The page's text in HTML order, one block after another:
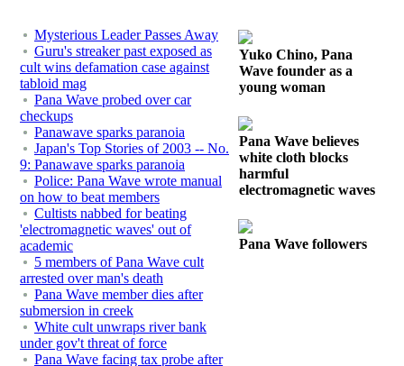
Mysterious Leader Passes Away
Guru's streaker past exposed as
cult wins defamation case against
tabloid mag
Pana Wave probed over car
checkups
Panawave sparks paranoia
Japan's Top Stories of 2003 -- No.
9: Panawave sparks paranoia
Police: Pana Wave wrote manual
on how to beat members
Cultists nabbed for beating
'electromagnetic waves' out of
academic
5 members of Pana Wave cult
arrested over man's death
Pana Wave member dies after
submersion in creek
White cult unwraps river bank
under gov't threat of force
Pana Wave facing tax probe after
Yuko Chino, Pana
Wave founder as a
young woman
Pana Wave believes
white cloth blocks
harmful
electromagnetic waves
Pana Wave followers